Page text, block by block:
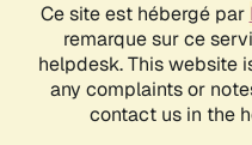
Ce site est hébergé par
remarque sur ce
helpdesk. This website
any complaints or
contact us in the